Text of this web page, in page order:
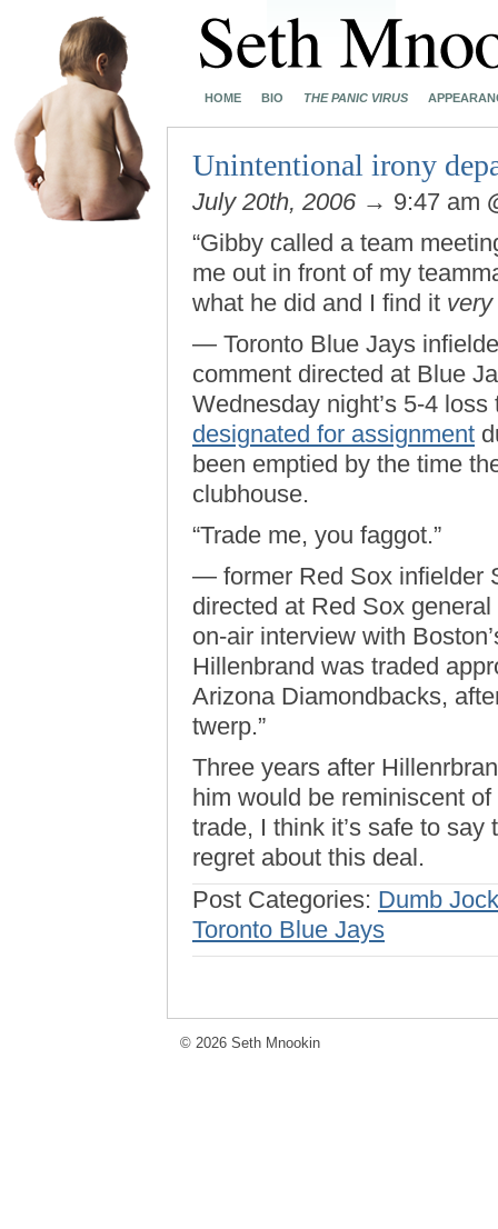
HOME BIO THE PANIC VIRUS
Unintentional irony
July 20th, 2006 → 9:47 am
“Gibby called a team
me out in front of my
what he did and I find it
— Toronto Blue Jays
comment directed at Blue
Wednesday night’s 5-4
designated for assignment
been emptied by the time
clubhouse.
“Trade me, you faggot.”
— former Red Sox infielder
directed at Red Sox
on-air interview with
Hillenbrand was traded
Arizona Diamondbacks,
twerp.”
Three years after
him would be reminiscent
trade, I think it’s safe to say
regret about this deal.
Post Categories: Dumb
Toronto Blue Jays
© 2026 Seth Mnookin